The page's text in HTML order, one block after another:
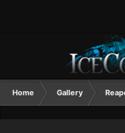
Home Gallery